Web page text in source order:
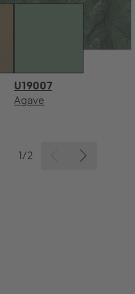
U19007
Agave
1/2